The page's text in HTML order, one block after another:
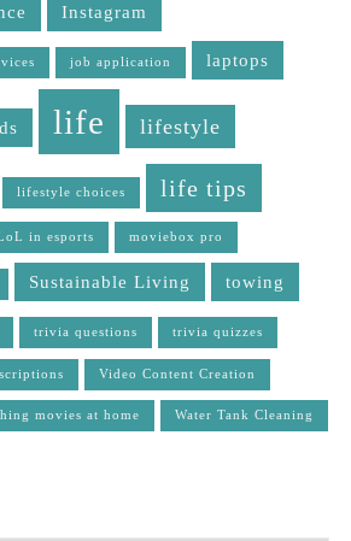
Instagram
job application laptops
life lifestyle
lifestyle choices life tips
in esports moviebox pro
Sustainable Living towing
trivia questions trivia quizzes
Video Content Creation
movies at home Water Tank Cleaning